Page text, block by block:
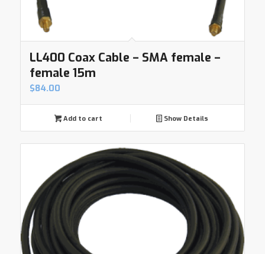
LL400 Coax Cable – SMA female –
female 15m
$84.00
Add to cart Show Details